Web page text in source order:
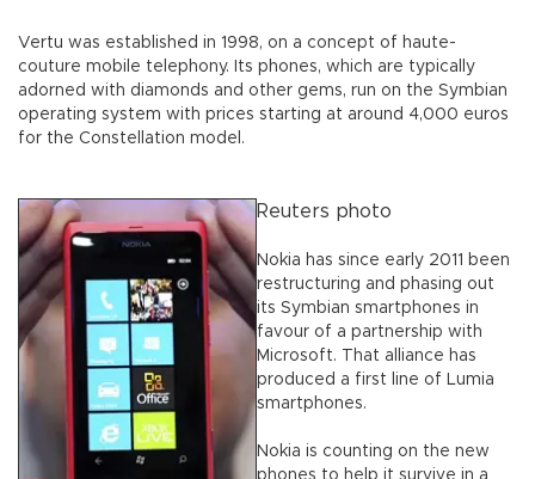
Vertu was established in 1998, on a concept of haute-
couture mobile telephony. Its phones, which are typically
adorned with diamonds and other gems, run on the Symbian
operating system with prices starting at around 4,000 euros
for the Constellation model.
Reuters photo
Nokia has since early 2011 been
restructuring and phasing out
its Symbian smartphones in
favour of a partnership with
Microsoft. That alliance has
produced a first line of Lumia
smartphones.
Nokia is counting on the new